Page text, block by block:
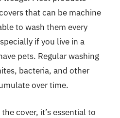
that can be machine
to wash them every
if you live in a
pets. Regular washing
bacteria, and other
over time.
cover, it’s essential to